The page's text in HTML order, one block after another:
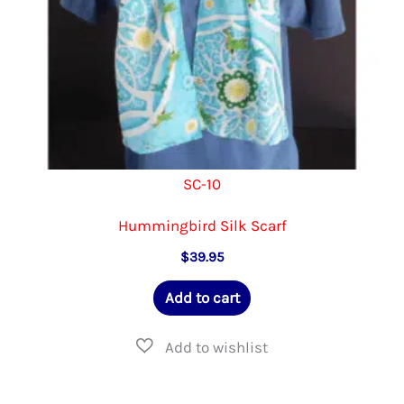
product
page
SC-10
Hummingbird Silk Scarf
$39.95
Add to cart